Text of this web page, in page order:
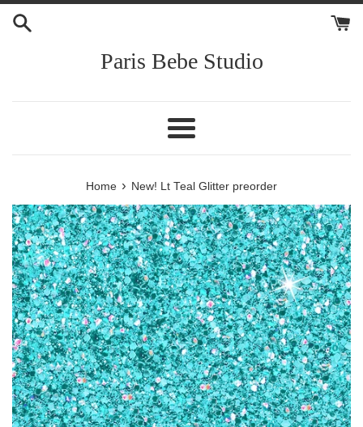
Skip
Paris Bebe Studio
Menu
Home › New! Lt Teal Glitter preorder